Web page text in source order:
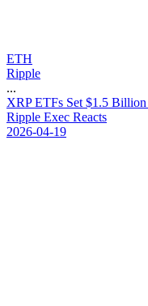
ETH
Ripple
...
XRP ETFs Set $1 .5 Billion
Ripple Exec Reacts
2026-04-19